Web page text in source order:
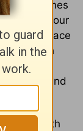
those times
by our
a place
approach
and
bread and
with